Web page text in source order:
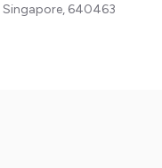
Singapore, 640463